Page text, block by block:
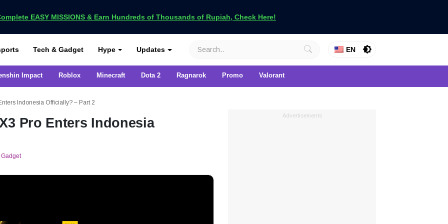
EASY MISSIONS & Earn Hundreds of Thousands of Rupiah, Check Here!
Tech & Gadget Hype Updates EN
Impact Roblox Minecraft Dota 2 Ragnarok Promo Valorant
Indonesia Officially? – Part 2
Pro Enters Indonesia
Gadget
Advertisements